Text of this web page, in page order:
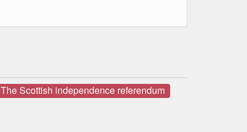
The Scottish independence referendum